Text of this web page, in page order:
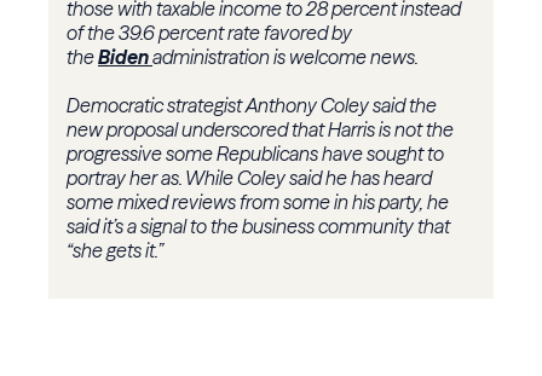
those with taxable income to 28 percent instead
of the 39.6 percent rate favored by
theBidenadministration is welcome news.
Democratic strategist Anthony Coley said the
new proposal underscored that Harris is not the
progressive some Republicans have sought to
portray her as. While Coley said he has heard
some mixed reviews from some in his party, he
said it’s a signal to the business community that
“she gets it.”